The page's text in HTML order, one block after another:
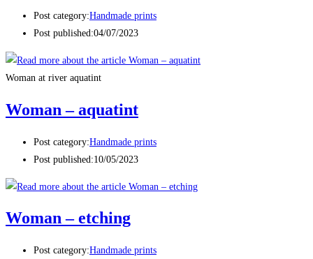
Post category:Handmade prints
Post published:04/07/2023
Woman at river aquatint
Woman – aquatint
Post category:Handmade prints
Post published:10/05/2023
Woman – etching
Post category:Handmade prints